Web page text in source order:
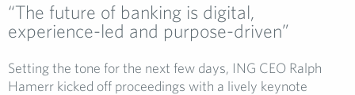
“The future of banking is digital,
experience-led and purpose-driven”
Setting the tone for the next few days, ING CEO Ralph
Hamerr kicked off proceedings with a lively keynote